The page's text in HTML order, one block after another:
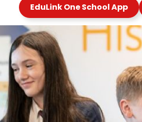
EduLink One School App